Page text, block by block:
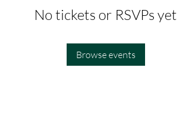
No tickets or RSVPs yet
Browse events